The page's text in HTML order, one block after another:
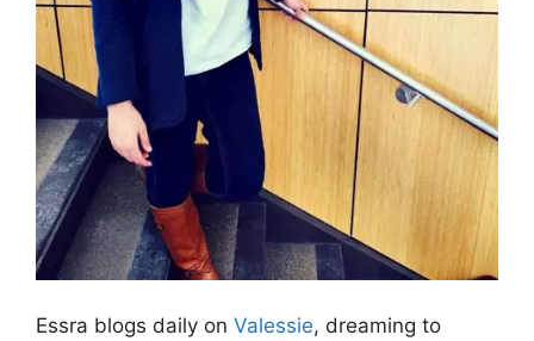
Essra blogs daily on Valessie, dreaming to